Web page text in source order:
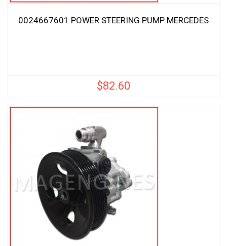
0024667601 POWER STEERING PUMP MERCEDES
$82.60